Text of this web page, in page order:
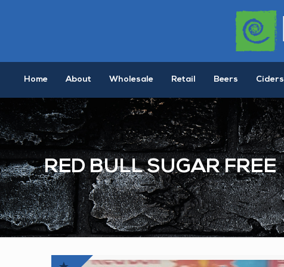
Home About Wholesale Retail Beers Ciders
RED BULL SUGAR FREE